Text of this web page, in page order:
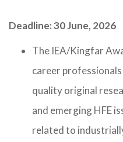
Deadline: 30 June, 2026
The IEA/Kingfar
career
quality original
and emerging HFE
related to